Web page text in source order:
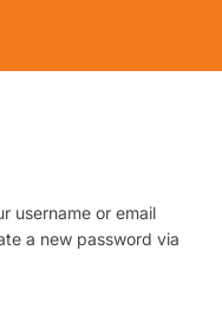
username or email
a new password via